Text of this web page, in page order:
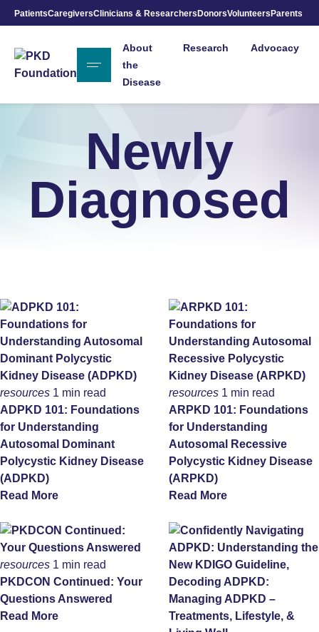
Skip to Main Content
PatientsCaregiversClinicians & ResearchersDonorsVolunteersParents
About
the
Disease
Research Advocacy
Newly
Diagnosed
resources 1 min read
ADPKD 101: Foundations
for Understanding
Autosomal Dominant
Polycystic Kidney Disease
(ADPKD)
Read More
resources 1 min read
ARPKD 101: Foundations
for Understanding
Autosomal Recessive
Polycystic Kidney Disease
(ARPKD)
Read More
resources 1 min read
PKDCON Continued: Your
Questions Answered
Read More